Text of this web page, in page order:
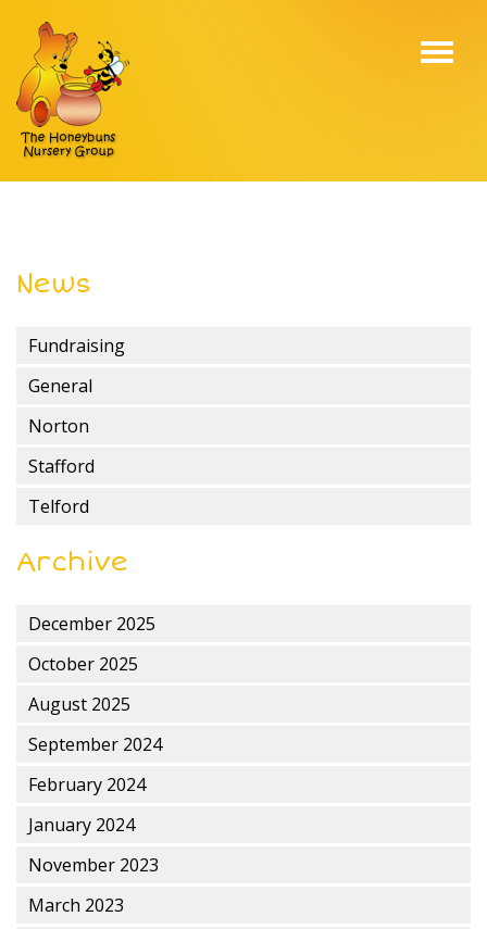
News
Fundraising
General
Norton
Stafford
Telford
Archive
December 2025
October 2025
August 2025
September 2024
February 2024
January 2024
November 2023
March 2023